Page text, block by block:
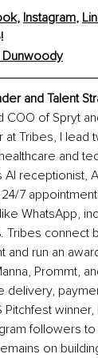
, Instagram,
Dunwoody
and Talent
of Spryt
at Tribes, I lead
and
AI receptionist,
7
WhatsApp,
Tribes connect
and run an
Prommt,
delivery,
Pitchfest
followers
on